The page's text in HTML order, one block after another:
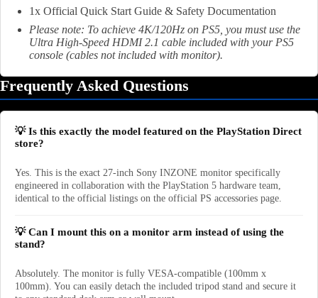
1x Official Quick Start Guide & Safety Documentation
Please note: To achieve 4K/120Hz on PS5, you must use the
Ultra High-Speed HDMI 2.1 cable included with your PS5
console (cables not included with monitor).
Frequently Asked Questions
💡 Is this exactly the model featured on the PlayStation Direct
store?
Yes. This is the exact 27-inch Sony INZONE monitor specifically
engineered in collaboration with the PlayStation 5 hardware team,
identical to the official listings on the official PS accessories page.
💡 Can I mount this on a monitor arm instead of using the
stand?
Absolutely. The monitor is fully VESA-compatible (100mm x
100mm). You can easily detach the included tripod stand and secure it